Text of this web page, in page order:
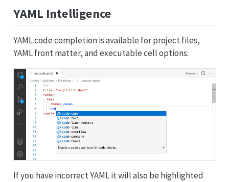
YAML Intelligence
YAML code completion is available for project files,
YAML front matter, and executable cell options:
If you have incorrect YAML it will also be highlighted